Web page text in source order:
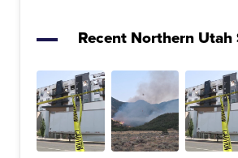
Recent Northern Utah